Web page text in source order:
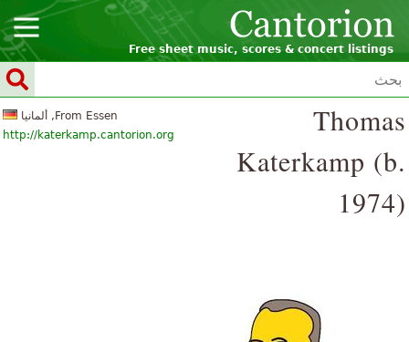
Free sheet music, scores & concert listings
From Essen, ألمانيا
http://katerkamp.cantorion.org
Thomas
Katerkamp (b.
1974)